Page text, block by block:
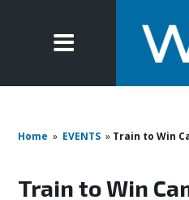
Home » EVENTS » Train to Win
Train to Win